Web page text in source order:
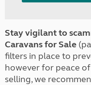
Stay vigilant to
Caravans for Sale
filters in place to
however for peace
selling, we